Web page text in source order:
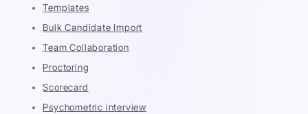
Templates
Bulk Candidate Import
Team Collaboration
Proctoring
Scorecard
Psychometric interview